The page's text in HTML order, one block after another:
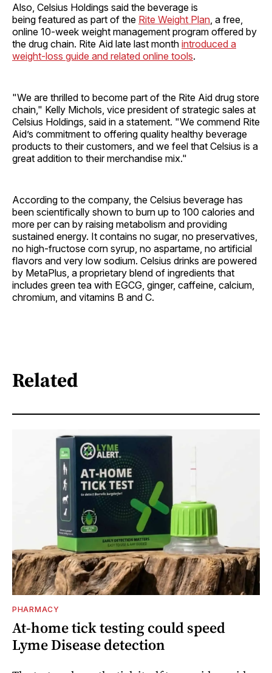
Also, Celsius Holdings said the beverage is
being featured as part of the Rite Weight Plan , a free,
online 10-week weight management program offered by
the drug chain. Rite Aid late last month introduced a
weight-loss guide and related online tools.
"We are thrilled to become part of the Rite Aid drug store
chain," Kelly Michols, vice president of strategic sales at
Celsius Holdings, said in a statement. "We commend Rite
Aid’s commitment to offering quality healthy beverage
products to their customers, and we feel that Celsius is a
great addition to their merchandise mix."
According to the company, the Celsius beverage has
been scientifically shown to burn up to 100 calories and
more per can by raising metabolism and providing
sustained energy. It contains no sugar, no preservatives,
no high-fructose corn syrup, no aspartame, no artificial
flavors and very low sodium. Celsius drinks are powered
by MetaPlus, a proprietary blend of ingredients that
includes green tea with EGCG, ginger, caffeine, calcium,
chromium, and vitamins B and C.
Related
PHARMACY
At-home tick testing could speed
Lyme Disease detection